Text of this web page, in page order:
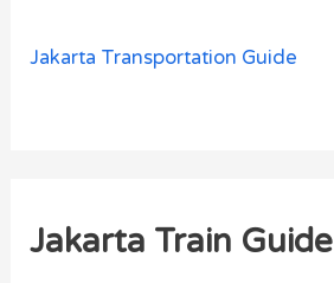
Jakarta Transportation Guide
Jakarta Train Guide